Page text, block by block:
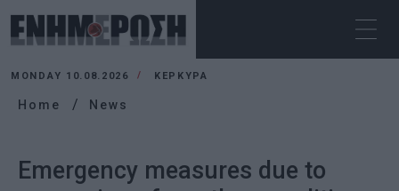
MONDAY 10.08.2026 ΚΕΡΚΥΡΑ
Home News
Emergency measures due to